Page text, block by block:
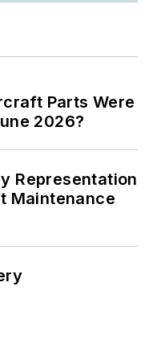
with
Dakota Air
Guard in
Parts Were
2026?
Representation
Maintenance